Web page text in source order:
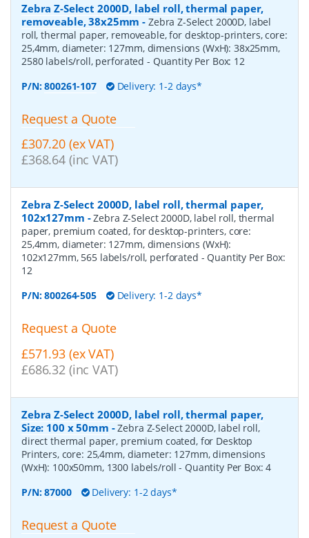
Zebra Z-Select 2000D, label roll, thermal paper,
removeable, 38x25mm - Zebra Z-Select 2000D, label
roll, thermal paper, removeable, for desktop-printers, core:
25,4mm, diameter: 127mm, dimensions (WxH): 38x25mm,
2580 labels/roll, perforated - Quantity Per Box: 12
P/N:800261-107 Delivery: 1-2 days*
Request a Quote
£307.20 (ex VAT)
£368.64 (inc VAT)
Zebra Z-Select 2000D, label roll, thermal paper,
102x127mm -Zebra Z-Select 2000D, label roll, thermal
paper, premium coated, for desktop-printers, core:
25,4mm, diameter: 127mm, dimensions (WxH):
102x127mm, 565 labels/roll, perforated - Quantity Per Box:
12
P/N:800264-505 Delivery: 1-2 days*
Request a Quote
£571.93 (ex VAT)
£686.32 (inc VAT)
Zebra Z-Select 2000D, label roll, thermal paper,
Size: 100 x 50mm -Zebra Z-Select 2000D, label roll,
direct thermal paper, premium coated, for Desktop
Printers, core: 25,4mm, diameter: 127mm, dimensions
(WxH): 100x50mm, 1300 labels/roll- Quantity Per Box:4
P/N:87000 Delivery: 1-2 days*
Request a Quote